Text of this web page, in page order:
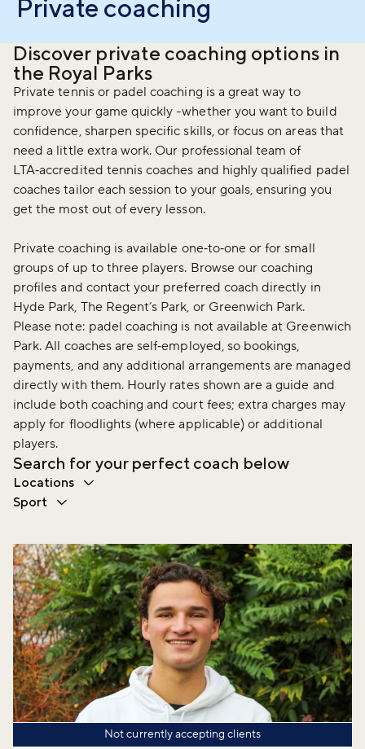
Private coaching
Discover private coaching options in
the Royal Parks
Private tennis or padel coaching is a great way to
improve your game quickly -whether you want to build
confidence, sharpen specific skills, or focus on areas that
need a little extra work. Our professional team of
LTA‑accredited tennis coaches and highly qualified padel
coaches tailor each session to your goals, ensuring you
get the most out of every lesson.
Private coaching is available one‑to‑one or for small
groups of up to three players. Browse our coaching
profiles and contact your preferred coach directly in
Hyde Park, The Regent’s Park, or Greenwich Park.
Please note: padel coaching is not available at Greenwich
Park. All coaches are self‑employed, so bookings,
payments, and any additional arrangements are managed
directly with them. Hourly rates shown are a guide and
include both coaching and court fees; extra charges may
apply for floodlights (where applicable) or additional
players.
Search for your perfect coach below
Locations
Sport
Not currently accepting clients